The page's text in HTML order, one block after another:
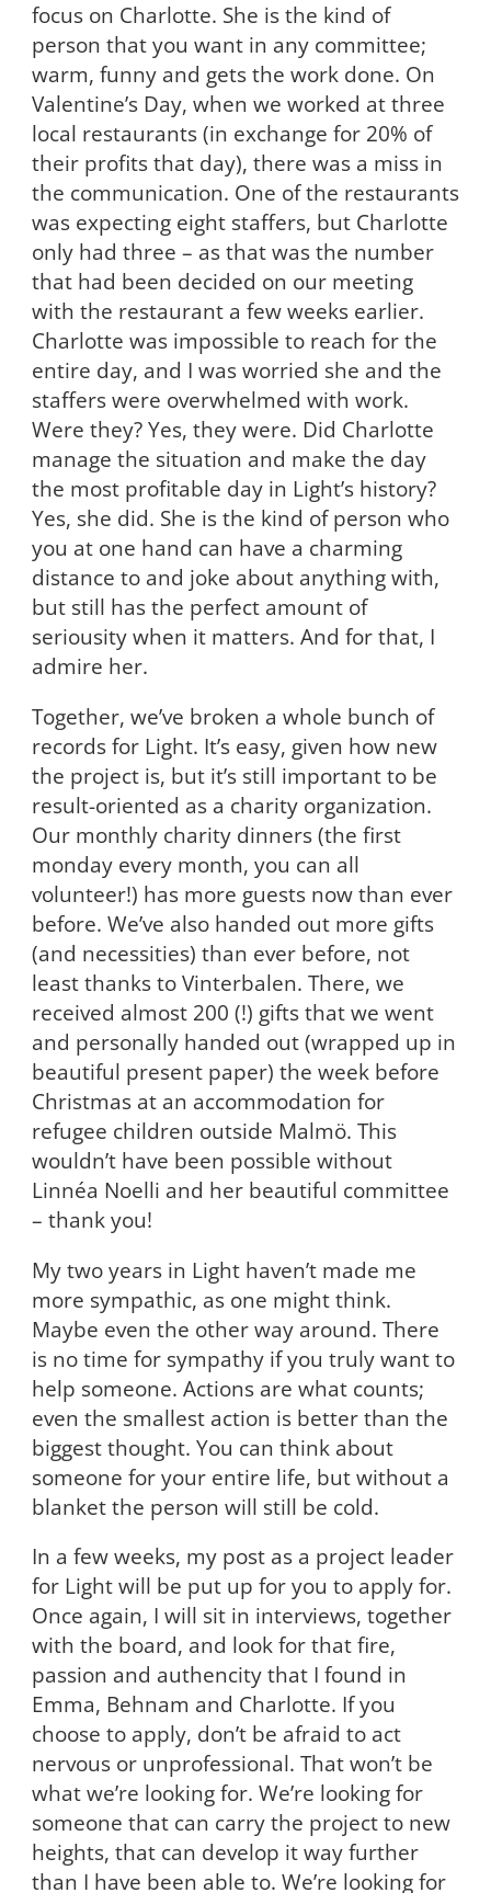
focus on Charlotte. She is the kind of
person that you want in any committee;
warm, funny and gets the work done. On
Valentine’s Day, when we worked at three
local restaurants (in exchange for 20% of
their profits that day), there was a miss in
the communication. One of the restaurants
was expecting eight staffers, but Charlotte
only had three – as that was the number
that had been decided on our meeting
with the restaurant a few weeks earlier.
Charlotte was impossible to reach for the
entire day, and I was worried she and the
staffers were overwhelmed with work.
Were they? Yes, they were. Did Charlotte
manage the situation and make the day
the most profitable day in Light’s history?
Yes, she did. She is the kind of person who
you at one hand can have a charming
distance to and joke about anything with,
but still has the perfect amount of
seriousity when it matters. And for that, I
admire her.
Together, we’ve broken a whole bunch of
records for Light. It’s easy, given how new
the project is, but it’s still important to be
result-oriented as a charity organization.
Our monthly charity dinners (the first
monday every month, you can all
volunteer!) has more guests now than ever
before. We’ve also handed out more gifts
(and necessities) than ever before, not
least thanks to Vinterbalen. There, we
received almost 200 (!) gifts that we went
and personally handed out (wrapped up in
beautiful present paper) the week before
Christmas at an accommodation for
refugee children outside Malmö. This
wouldn’t have been possible without
Linnéa Noelli and her beautiful committee
– thank you!
My two years in Light haven’t made me
more sympathic, as one might think.
Maybe even the other way around. There
is no time for sympathy if you truly want to
help someone. Actions are what counts;
even the smallest action is better than the
biggest thought. You can think about
someone for your entire life, but without a
blanket the person will still be cold.
In a few weeks, my post as a project leader
for Light will be put up for you to apply for.
Once again, I will sit in interviews, together
with the board, and look for that fire,
passion and authencity that I found in
Emma, Behnam and Charlotte. If you
choose to apply, don’t be afraid to act
nervous or unprofessional. That won’t be
what we’re looking for. We’re looking for
someone that can carry the project to new
heights, that can develop it way further
than I have been able to. We’re looking for